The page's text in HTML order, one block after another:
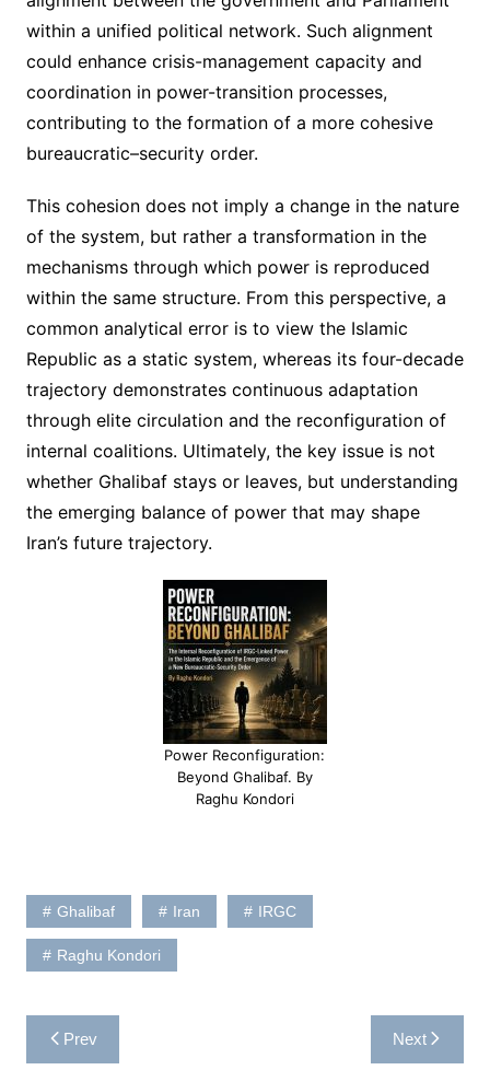
within a unified political network. Such alignment
could enhance crisis-management capacity and
coordination in power-transition processes,
contributing to the formation of a more cohesive
bureaucratic–security order.
This cohesion does not imply a change in the nature
of the system, but rather a transformation in the
mechanisms through which power is reproduced
within the same structure. From this perspective, a
common analytical error is to view the Islamic
Republic as a static system, whereas its four-decade
trajectory demonstrates continuous adaptation
through elite circulation and the reconfiguration of
internal coalitions. Ultimately, the key issue is not
whether Ghalibaf stays or leaves, but understanding
the emerging balance of power that may shape
Iran’s future trajectory.
Power Reconfiguration:
Beyond Ghalibaf. By
Raghu Kondori
Ghalibaf Iran IRGC
Raghu Kondori
PostPrev Next